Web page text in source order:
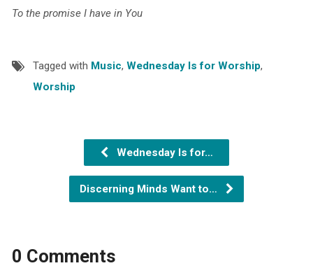
To the promise I have in You
Tagged with Music, Wednesday Is for Worship,
Worship
Wednesday Is for…
Discerning Minds Want to…
0 Comments